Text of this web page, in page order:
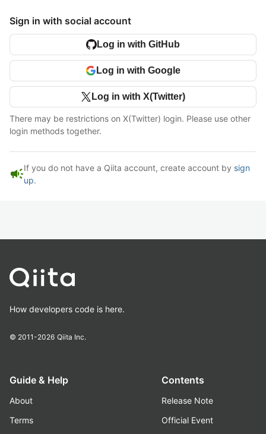
Sign in with social account
Log in with GitHub
Log in with Google
Log in with X(Twitter)
There may be restrictions on X(Twitter) login. Please use other
login methods together.
campaignIf you do not have a Qiita account, create account by sign
up.
How developers code is here.
© 2011-2026 Qiita Inc.
Guide & Help
About
Terms
Contents
Release Note
Official Event